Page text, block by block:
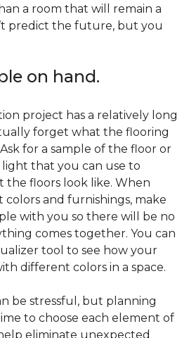
a room that will remain a
predict the future, but you
on hand.
project has a relatively long
forget what the flooring
for a sample of the floor or
that you can use to
the floors look like. When
colors and furnishings, make
with you so there will be no
comes together. You can
tool to see how your
different colors in a space.
be stressful, but planning
to choose each element of
eliminate unexpected